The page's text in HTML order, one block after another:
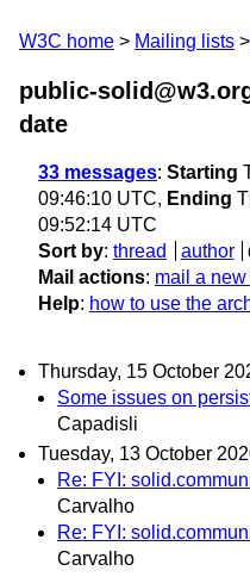
W3C home Mailing lists
public-
date
33 messages: Starting
09:46:10 UTC, Ending
09:52:14 UTC
Sort by: thread author
Mail actions: mail a
Help: how to use the
Thursday, 15 October
Some issues on
Capadisli
Tuesday, 13 October
Re: FYI:
Carvalho
Re: FYI:
Carvalho